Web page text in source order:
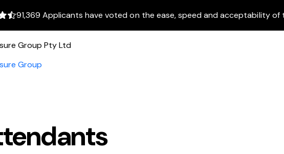
91,369 Applicants have voted on the ease, speed and acceptability of